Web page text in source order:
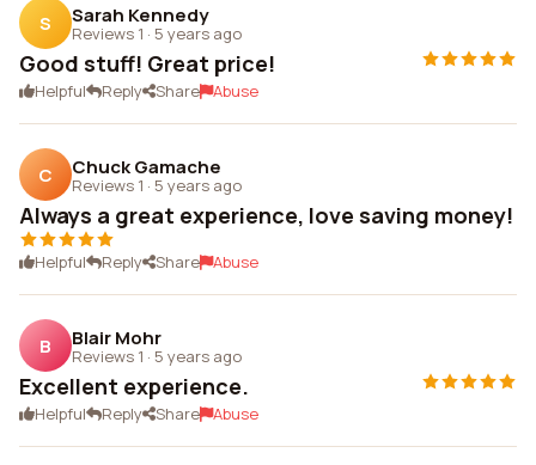
S Sarah Kennedy
Reviews 1 · 5 years ago
Good stuff! Great price!
Helpful Reply Share Abuse
C Chuck Gamache
Reviews 1 · 5 years ago
Always a great experience, love saving money!
Helpful Reply Share Abuse
B Blair Mohr
Reviews 1 · 5 years ago
Excellent experience.
Helpful Reply Share Abuse